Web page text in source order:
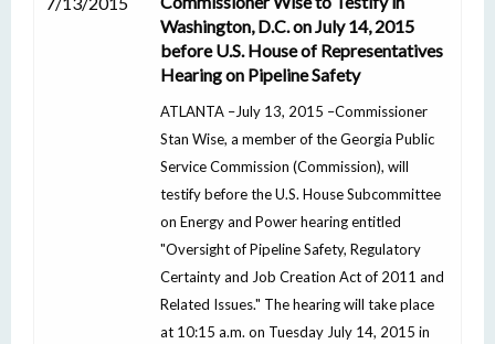
Washington, D.C. on July 14, 2015
before U.S. House of Representatives
Hearing on Pipeline Safety
ATLANTA –July 13, 2015 –Commissioner
Stan Wise, a member of the Georgia Public
Service Commission (Commission), will
testify before the U.S. House Subcommittee
on Energy and Power hearing entitled
"Oversight of Pipeline Safety, Regulatory
Certainty and Job Creation Act of 2011 and
Related Issues." The hearing will take place
at 10:15 a.m. on Tuesday July 14, 2015 in